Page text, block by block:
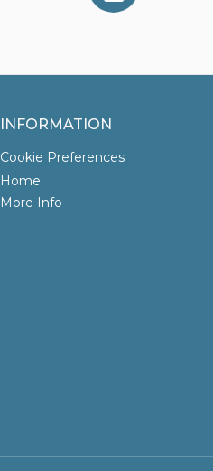
INFORMATION
Cookie Preferences
Home
More Info